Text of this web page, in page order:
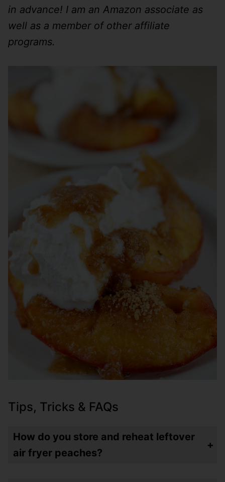
in advance! I am an Amazon associate as
well as a member of other affiliate
programs.
Tips, Tricks & FAQs
How do you store and reheat leftover
air fryer peaches?